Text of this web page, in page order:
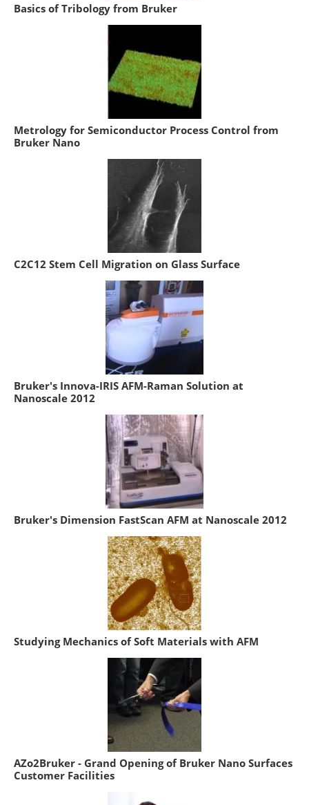
Basics of Tribology from Bruker
Metrology for Semiconductor Process Control from
Bruker Nano
C2C12 Stem Cell Migration on Glass Surface
Bruker's Innova-IRIS AFM-Raman Solution at
Nanoscale 2012
Bruker's Dimension FastScan AFM at Nanoscale 2012
Studying Mechanics of Soft Materials with AFM
AZo2Bruker - Grand Opening of Bruker Nano Surfaces
Customer Facilities